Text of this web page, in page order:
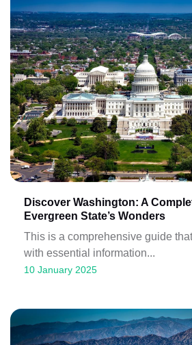
Discover Washington: A
Evergreen State’s Wonders
This is a comprehensive guide
with essential information...
10 January 2025